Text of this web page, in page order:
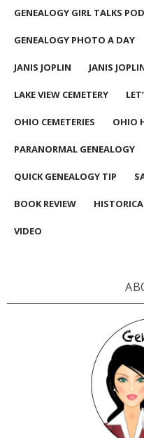
GENEALOGY GIRL TALKS
GENEALOGY PHOTO A DAY
JANIS JOPLIN JANIS
LAKE VIEW CEMETERY
OHIO CEMETERIES OHIO
PARANORMAL GENEALOGY
QUICK GENEALOGY TIP
BOOK REVIEW
VIDEO